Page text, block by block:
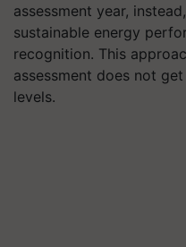
assessment year,
sustainable energy
recognition. This
assessment does not
levels.